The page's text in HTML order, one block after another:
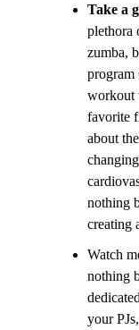
Take a
plethora
zumba,
program
workout
favorite
about
nothing
creating
Watch
nothing
your